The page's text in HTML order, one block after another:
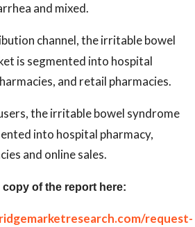
and mixed.
channel, the irritable bowel
is segmented into hospital
and retail pharmacies.
the irritable bowel syndrome
into hospital pharmacy,
and online sales.
copy of the report here:
request-